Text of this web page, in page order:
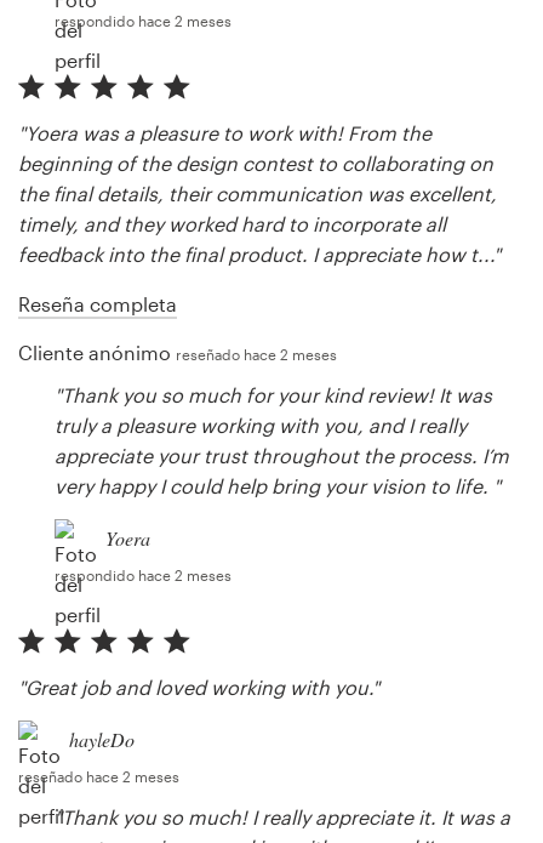
respondido hace 2 meses
"Yoera was a pleasure to work with! From the
beginning of the design contest to collaborating on
the final details, their communication was excellent,
timely, and they worked hard to incorporate all
feedback into the final product. I appreciate how t..."
Reseña completa
Cliente anónimo reseñado hace 2 meses
"Thank you so much for your kind review! It was
truly a pleasure working with you, and I really
appreciate your trust throughout the process. I’m
very happy I could help bring your vision to life. "
Yoera
respondido hace 2 meses
"Great job and loved working with you."
hayleDo
reseñado hace 2 meses
"Thank you so much! I really appreciate it. It was a